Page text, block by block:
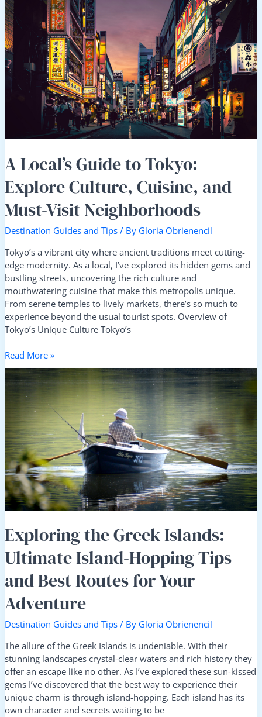
A Local’s Guide to Tokyo:
Explore Culture, Cuisine, and
Must-Visit Neighborhoods
Destination Guides and Tips / By Gloria Obrienencil
Tokyo’s a vibrant city where ancient traditions meet cutting-
edge modernity. As a local, I’ve explored its hidden gems and
bustling streets, uncovering the rich culture and
mouthwatering cuisine that make this metropolis unique.
From serene temples to lively markets, there’s so much to
experience beyond the usual tourist spots. Overview of
Tokyo’s Unique Culture Tokyo’s
A
Local’s
Guide
to
Tokyo:
Explore
Cuisine,
Read More »
Exploring the Greek Islands:
Ultimate Island-Hopping Tips
and Best Routes for Your
Adventure
Destination Guides and Tips / By Gloria Obrienencil
The allure of the Greek Islands is undeniable. With their
stunning landscapes crystal-clear waters and rich history they
offer an escape like no other. As I’ve explored these sun-kissed
gems I’ve discovered that the best way to experience their
unique charm is through island-hopping. Each island has its
own character and secrets waiting to be
Exploring
the
Greek
Islands:
Ultimate
Island-
Hopping
Tips
and
Best
Routes
Your
Adventure